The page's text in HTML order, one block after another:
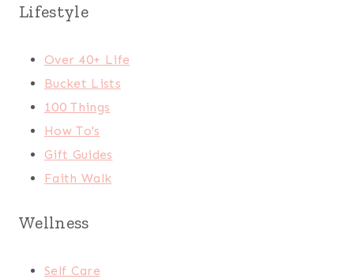
Lifestyle
Over 40+ Life
Bucket Lists
100 Things
How To's
Gift Guides
Faith Walk
Wellness
Self Care